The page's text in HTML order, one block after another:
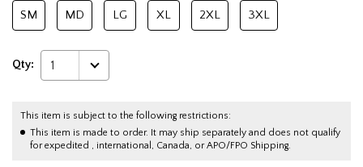
SM MD LG XL 2XL 3XL
Qty: 1
This item is subject to the following restrictions:
This item is made to order. It may ship separately and does not qualify
for expedited , international, Canada, or APO/FPO Shipping.